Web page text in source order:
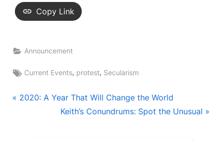
Copy Link
Announcement
Tags:
Current Events, protest, Secularism
Post
P
2020: A Year That Will Change the World
N
Keith’s Conundrums: Spot the Unusual